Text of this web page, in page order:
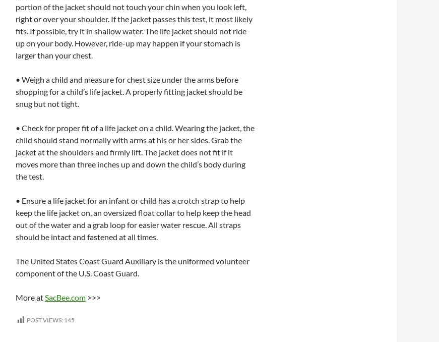
portion of the jacket should not touch your chin when you look left,
right or over your shoulder. If the jacket passes this test, it most likely
fits. If possible, try it in shallow water. The life jacket should not ride
up on your body. However, ride-up may happen if your stomach is
larger than your chest.
• Weigh a child and measure for chest size under the arms before
shopping for a child’s life jacket. A properly fitting jacket should be
snug but not tight.
• Check for proper fit of a life jacket on a child. Wearing the jacket, the
child should stand normally with arms at his or her sides. Grab the
jacket at the shoulders and firmly lift. The jacket does not fit if it
moves more than three inches up and down the child’s body during
the test.
• Ensure a life jacket for an infant or child has a crotch strap to help
keep the life jacket on, an oversized float collar to help keep the head
out of the water and a grab loop for easier water rescue. All straps
should be intact and fastened at all times.
The United States Coast Guard Auxiliary is the uniformed volunteer
component of the U.S. Coast Guard.
More atSacBee.com >>>
POST VIEWS: 145